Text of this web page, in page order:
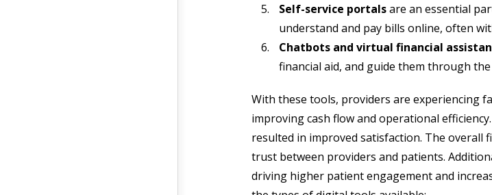
Self-service portalsare an essential
understand and pay bills online, often
Chatbots and virtual financial
financial aid, and guide them through
With these tools, providers are experiencing
improving cash flow and operational
resulted in improved satisfaction. The overall
trust between providers and patients.
driving higher patient engagement and